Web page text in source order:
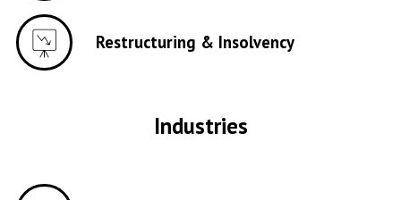
Restructuring & Insolvency
Industries